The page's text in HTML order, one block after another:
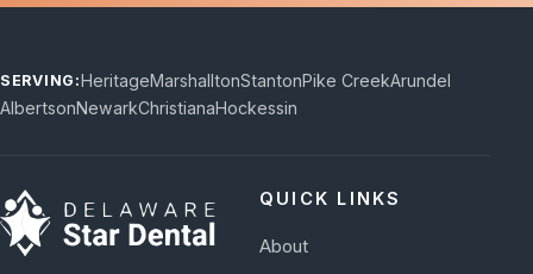
SERVING:HeritageMarshalltonStantonPike CreekArundel
AlbertsonNewarkChristianaHockessin
QUICK LINKS
About